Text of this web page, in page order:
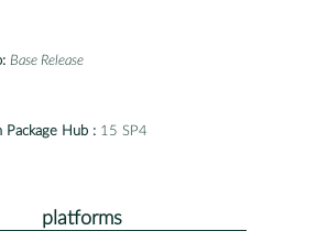
Base Release
Package Hub : 15 SP4
platforms